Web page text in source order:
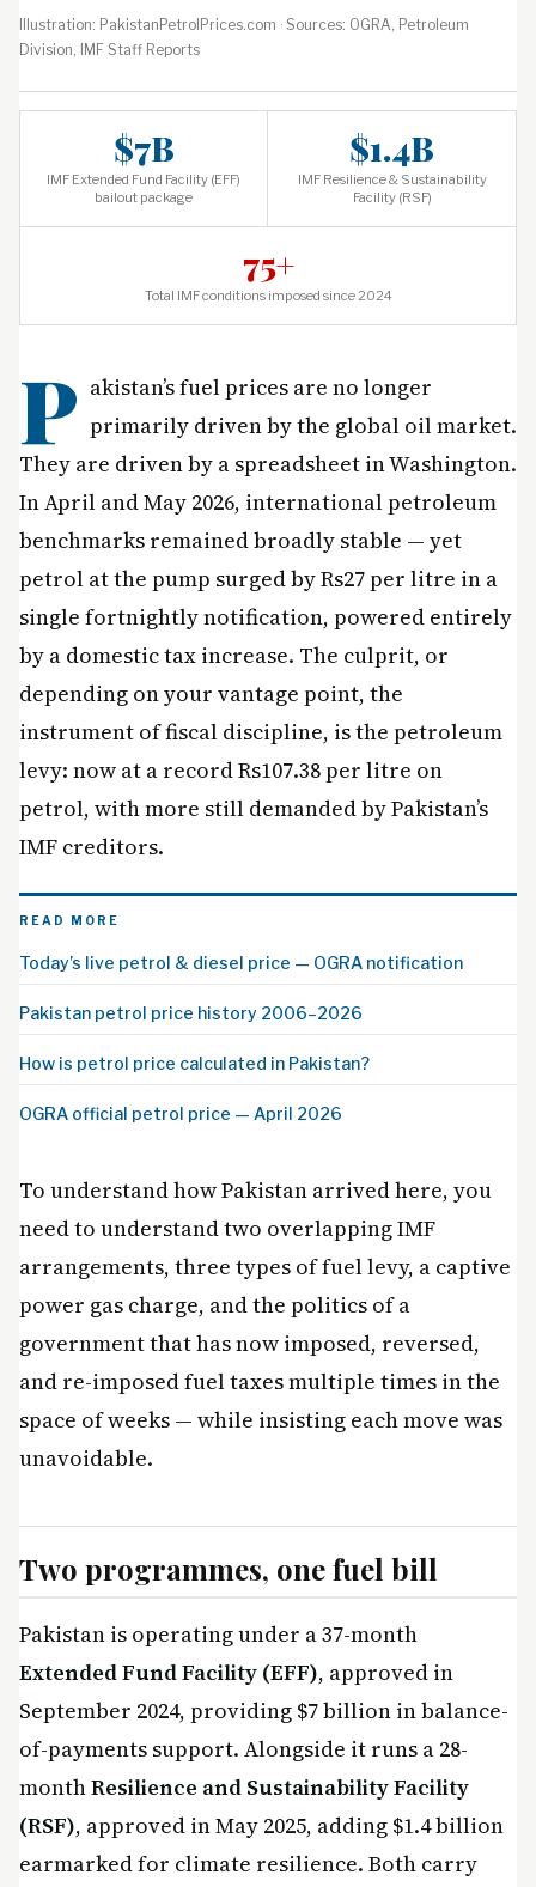
Illustration: PakistanPetrolPrices.com · Sources: OGRA, Petroleum
Division, IMF Staff Reports
$7B
IMF Extended Fund Facility (EFF)
bailout package
$1.4B
IMF Resilience & Sustainability
Facility (RSF)
75+
Total IMF conditions imposed since 2024
P akistan’s fuel prices are no longer
primarily driven by the global oil market.
They are driven by a spreadsheet in Washington.
In April and May 2026, international petroleum
benchmarks remained broadly stable — yet
petrol at the pump surged by Rs27 per litre in a
single fortnightly notification, powered entirely
by a domestic tax increase. The culprit, or
depending on your vantage point, the
instrument of fiscal discipline, is the petroleum
levy: now at a record Rs107.38 per litre on
petrol, with more still demanded by Pakistan’s
IMF creditors.
READ MORE
Today’s live petrol & diesel price — OGRA notification
Pakistan petrol price history 2006–2026
How is petrol price calculated in Pakistan?
OGRA official petrol price — April 2026
To understand how Pakistan arrived here, you
need to understand two overlapping IMF
arrangements, three types of fuel levy, a captive
power gas charge, and the politics of a
government that has now imposed, reversed,
and re-imposed fuel taxes multiple times in the
space of weeks — while insisting each move was
unavoidable.
Two programmes, one fuel bill
Pakistan is operating under a 37-month
Extended Fund Facility (EFF), approved in
September 2024, providing $7 billion in balance-
of-payments support. Alongside it runs a 28-
monthResilience and Sustainability Facility
(RSF), approved in May 2025, adding $1.4 billion
earmarked for climate resilience. Both carry